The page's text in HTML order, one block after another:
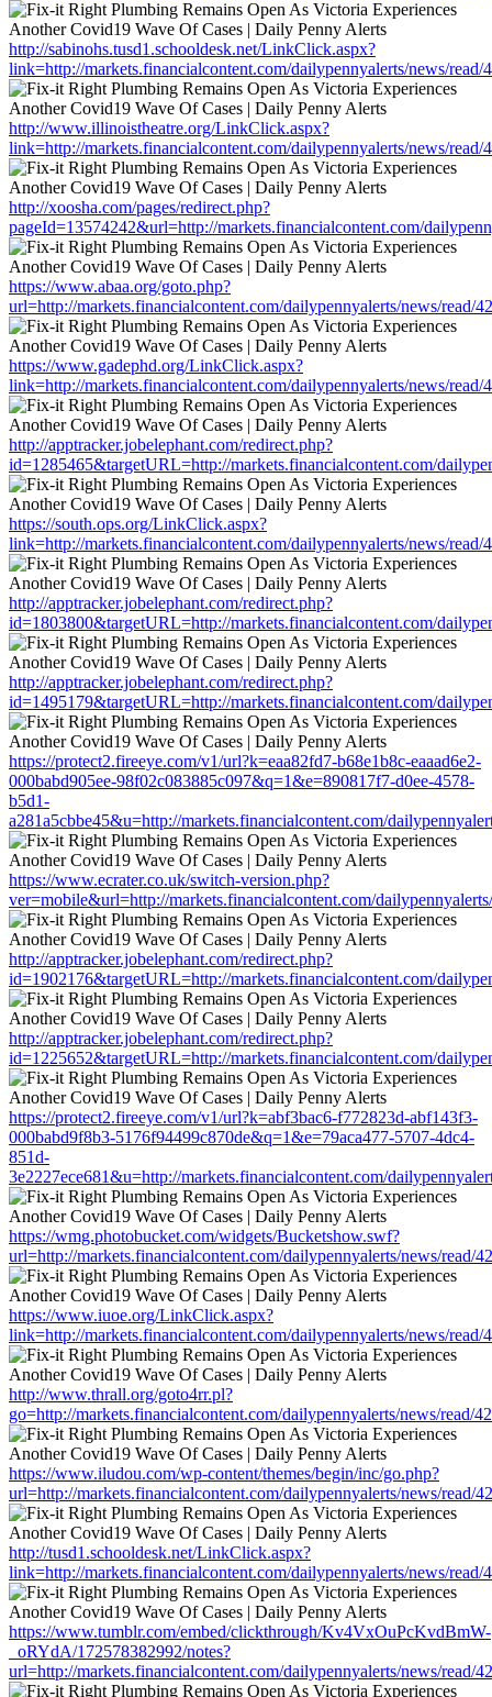
http://sabinohs.tusd1.schooldesk.net/LinkClick.aspx?
link=http://markets.financialcontent.com/dailypennyalerts/news/read/
http://www.illinoistheatre.org/LinkClick.aspx?
link=http://markets.financialcontent.com/dailypennyalerts/news/read/
http://xoosha.com/pages/redirect.php?
pageId=13574242&url=http://markets.financialcontent.com/
https://www.abaa.org/goto.php?
url=http://markets.financialcontent.com/dailypennyalerts/news/read/
https://www.gadephd.org/LinkClick.aspx?
link=http://markets.financialcontent.com/dailypennyalerts/news/read/
http://apptracker.jobelephant.com/redirect.php?
id=1285465&targetURL=http://markets.financialcontent.com/
https://south.ops.org/LinkClick.aspx?
link=http://markets.financialcontent.com/dailypennyalerts/news/read/
http://apptracker.jobelephant.com/redirect.php?
id=1803800&targetURL=http://markets.financialcontent.com/
http://apptracker.jobelephant.com/redirect.php?
id=1495179&targetURL=http://markets.financialcontent.com/
https://protect2.fireeye.com/v1/url?k=eaa82fd7-b68e1b8c-eaaad6e2-
000babd905ee-98f02c083885c097&q=1&e=890817f7-d0ee-4578-
b5d1-
a281a5cbbe45&u=http://markets.financialcontent.com/
https://www.ecrater.co.uk/switch-version.php?
ver=mobile&url=http://markets.financialcontent.com/
http://apptracker.jobelephant.com/redirect.php?
id=1902176&targetURL=http://markets.financialcontent.com/
http://apptracker.jobelephant.com/redirect.php?
id=1225652&targetURL=http://markets.financialcontent.com/
https://protect2.fireeye.com/v1/url?k=abf3bac6-f772823d-abf143f3-
000babd9f8b3-5176f94499c870de&q=1&e=79aca477-5707-4dc4-
851d-
3e2227ece681&u=http://markets.financialcontent.com/
https://wmg.photobucket.com/widgets/Bucketshow.swf?
url=http://markets.financialcontent.com/dailypennyalerts/news/read/
https://www.iuoe.org/LinkClick.aspx?
link=http://markets.financialcontent.com/dailypennyalerts/news/read/
http://www.thrall.org/goto4rr.pl?
go=http://markets.financialcontent.com/dailypennyalerts/news/read/
https://www.iludou.com/wp-content/themes/begin/inc/go.php?
url=http://markets.financialcontent.com/dailypennyalerts/news/read/
http://tusd1.schooldesk.net/LinkClick.aspx?
link=http://markets.financialcontent.com/dailypennyalerts/news/read/
https://www.tumblr.com/embed/clickthrough/Kv4VxOuPcKvdBmW-
_oRYdA/172578382992/notes?
url=http://markets.financialcontent.com/dailypennyalerts/news/read/